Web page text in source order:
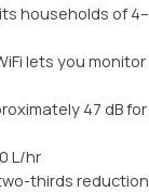
households of
lets you
47 dB
L/hr
thirds